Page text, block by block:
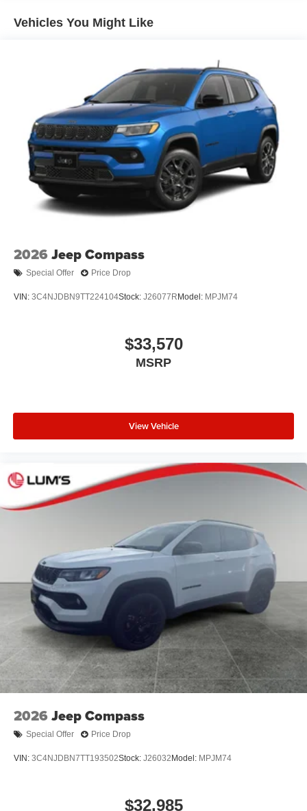
Vehicles You Might Like
2026 Jeep Compass
Special Offer Price Drop
VIN: 3C4NJDBN9TT224104Stock: J26077R Model: MPJM74
$33,570
MSRP
View Vehicle
2026 Jeep Compass
Special Offer Price Drop
VIN: 3C4NJDBN7TT193502Stock: J26032Model: MPJM74
$32,985